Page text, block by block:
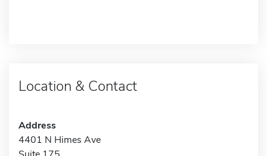
Location & Contact
Address
4401 N Himes Ave